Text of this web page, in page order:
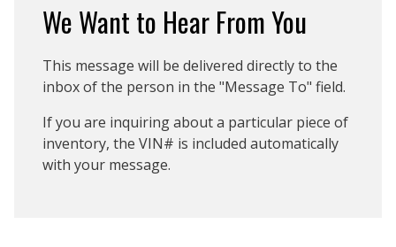
We Want to Hear From You
This message will be delivered directly to the
inbox of the person in the "Message To" field.
If you are inquiring about a particular piece of
inventory, the VIN# is included automatically
with your message.